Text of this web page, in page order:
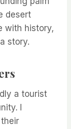
desert
with history,
story.
a tourist
I